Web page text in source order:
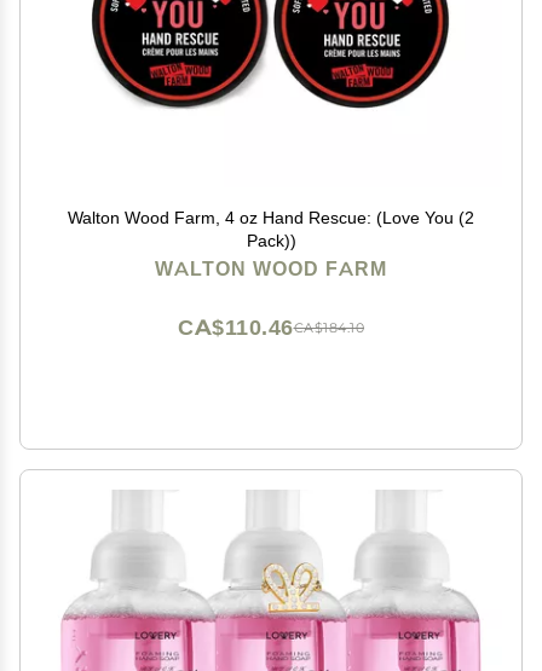
Walton Wood Farm, 4 oz Hand Rescue: (Love You (2
Pack))
WALTON WOOD FARM
CA$184.10
CA$110.46